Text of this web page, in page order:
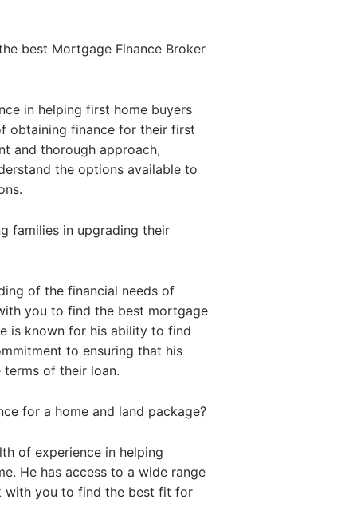
best Mortgage Finance Broker
in helping first home buyers
obtaining finance for their first
and thorough approach,
the options available to
families in upgrading their
of the financial needs of
you to find the best mortgage
is known for his ability to find
to ensuring that his
of their loan.
for a home and land package?
of experience in helping
He has access to a wide range
with you to find the best fit for